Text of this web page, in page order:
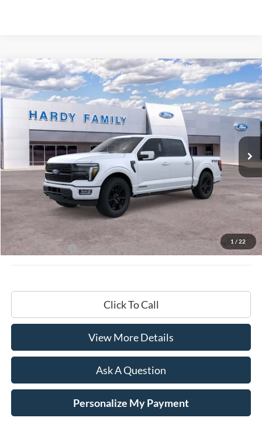
1 / 22
2026Ford F-150Platinum®
VIN:1FTFW7LD6TFA02336
In-Service FCTP
Window Sticker
BUY LEASE
$87,794
HARDY PRICE
Less
MSRP:
Documentation Fee
+$599
Hardy Price: $87,794
Click To Call
View More Details
Ask A Question
Personalize My Payment
Compare Vehicle